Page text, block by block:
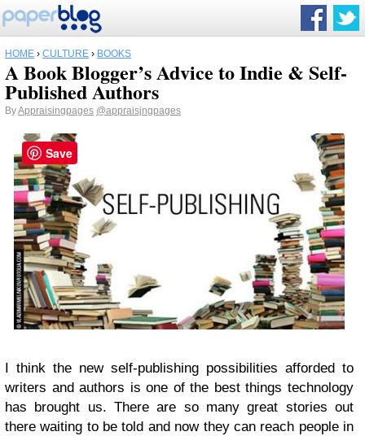
HOME › CULTURE › BOOKS
A Book Blogger’s Advice to Indie & Self-
Published Authors
ByAppraisingpages @appraisjngpages
I think the new self-publishing possibilities afforded to
writers and authors is one of the best things technology
has brought us. There are so many great stories out
there waiting to be told and now they can reach people in
Save